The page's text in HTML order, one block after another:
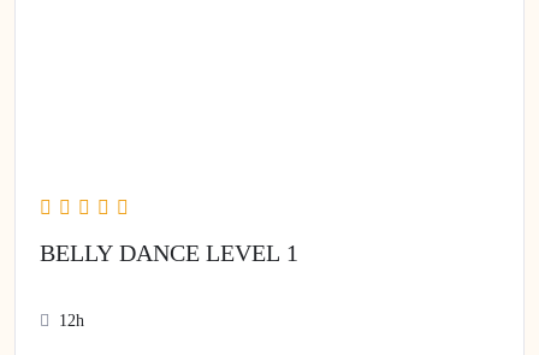
BELLY DANCE LEVEL 1
12h